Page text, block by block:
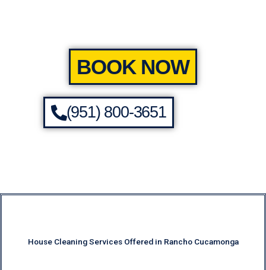
BOOK NOW
(951) 800-3651
House Cleaning Services Offered in Rancho Cucamonga